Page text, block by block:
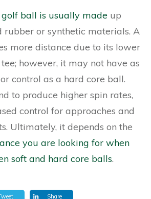
golf ball is usually made up
rubber or synthetic materials. A
more distance due to its lower
however, it may not have as
control as a hard core ball.
to produce higher spin rates,
control for approaches and
Ultimately, it depends on the
you are looking for when
soft and hard core balls.
Share